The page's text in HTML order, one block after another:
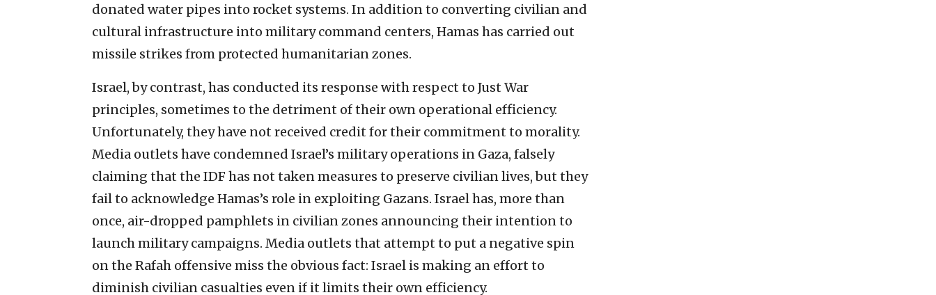
donated water pipes into rocket systems. In addition to converting civilian and
cultural infrastructure into military command centers, Hamas has carried out
missile strikes from protected humanitarian zones.
Israel, by contrast, has conducted its response with respect to Just War
principles, sometimes to the detriment of their own operational efficiency.
Unfortunately, they have not received credit for their commitment to morality.
Media outlets have condemned Israel’s military operations in Gaza, falsely
claiming that the IDF has not taken measures to preserve civilian lives, but they
fail to acknowledge Hamas’s role in exploiting Gazans. Israel has, more than
once, air-dropped pamphlets in civilian zones announcing their intention to
launch military campaigns. Media outlets that attempt to put a negative spin
on the Rafah offensive miss the obvious fact: Israel is making an effort to
diminish civilian casualties even if it limits their own efficiency.